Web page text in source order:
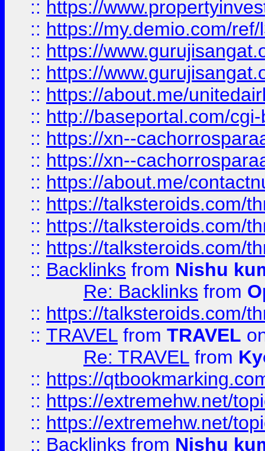
:: https://
:: https://my.demio.com/
:: https://
:: https://
:: https://about.me/
:: http://baseportal.com/
:: https://xn--
:: https://xn--
:: https://about.me/
:: https://talksteroids.com/
:: https://talksteroids.com/
:: https://talksteroids.com/
:: Backlinks from Nishu
Re: Backlinks from
:: https://talksteroids.com/
:: TRAVEL from TRAVEL
Re: TRAVEL from
:: https://
:: https://extremehw.net/
:: https://extremehw.net/
:: Backlinks from Nishu